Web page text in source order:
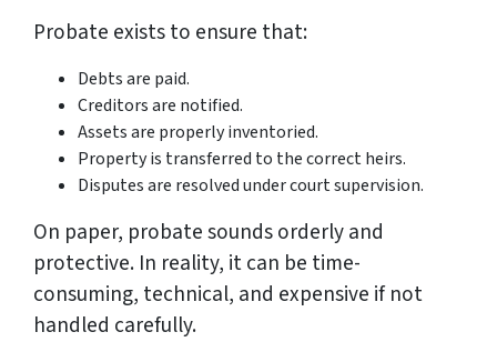
Probate exists to ensure that:
Debts are paid.
Creditors are notified.
Assets are properly inventoried.
Property is transferred to the correct heirs.
Disputes are resolved under court supervision.
On paper, probate sounds orderly and
protective. In reality, it can be time-
consuming, technical, and expensive if not
handled carefully.